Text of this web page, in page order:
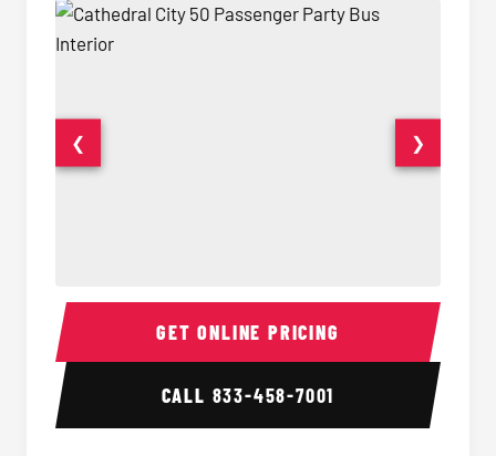
50 Passenger Party Bus Interior 50
❮ ❯
GET ONLINE PRICING
CALL 833-458-7001